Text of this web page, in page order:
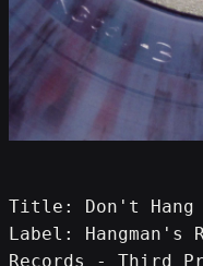
Title: Don't Hang
Label: Hangman's
Records - Third